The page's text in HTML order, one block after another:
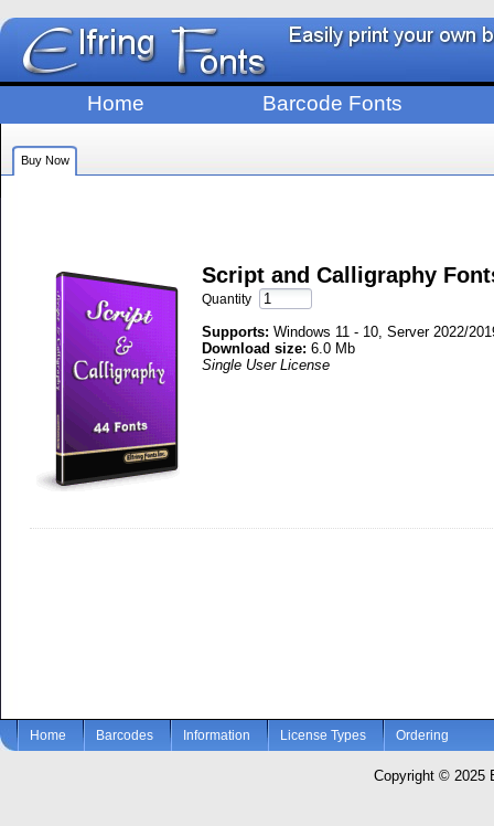
Home Barcode Fonts
Buy Now
Script and Calligraphy
Quantity
Supports: Windows 11 - 10, Server 2022/
Download size:6.0 Mb
Single User License
Home Barcodes Information License Types Ordering
Copyright © 2025